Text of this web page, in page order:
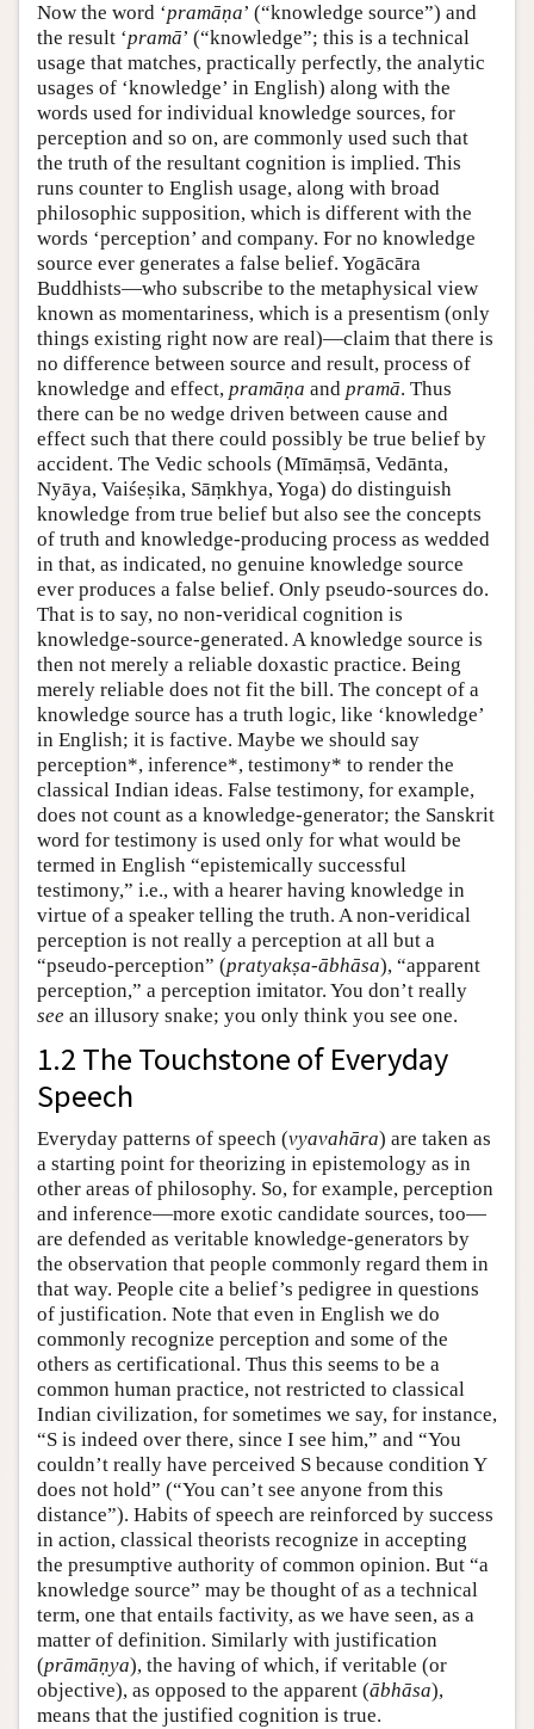
Now the word ‘pramāṇa’ (“knowledge source”) and
the result ‘pramā’ (“knowledge”; this is a technical
usage that matches, practically perfectly, the analytic
usages of ‘knowledge’ in English) along with the
words used for individual knowledge sources, for
perception and so on, are commonly used such that
the truth of the resultant cognition is implied. This
runs counter to English usage, along with broad
philosophic supposition, which is different with the
words ‘perception’ and company. For no knowledge
source ever generates a false belief. Yogācāra
Buddhists—who subscribe to the metaphysical view
known as momentariness, which is a presentism (only
things existing right now are real)—claim that there is
no difference between source and result, process of
knowledge and effect, pramāṇa and pramā. Thus
there can be no wedge driven between cause and
effect such that there could possibly be true belief by
accident. The Vedic schools (Mīmāṃsā, Vedānta,
Nyāya, Vaiśeṣika, Sāṃkhya, Yoga) do distinguish
knowledge from true belief but also see the concepts
of truth and knowledge-producing process as wedded
in that, as indicated, no genuine knowledge source
ever produces a false belief. Only pseudo-sources do.
That is to say, no non-veridical cognition is
knowledge-source-generated. A knowledge source is
then not merely a reliable doxastic practice. Being
merely reliable does not fit the bill. The concept of a
knowledge source has a truth logic, like ‘knowledge’
in English; it is factive. Maybe we should say
perception*, inference*, testimony* to render the
classical Indian ideas. False testimony, for example,
does not count as a knowledge-generator; the Sanskrit
word for testimony is used only for what would be
termed in English “epistemically successful
testimony,” i.e., with a hearer having knowledge in
virtue of a speaker telling the truth. A non-veridical
perception is not really a perception at all but a
“pseudo-perception” (pratyakṣa-ābhāsa), “apparent
perception,” a perception imitator. You don’t really
see an illusory snake; you only think you see one.
1.2 The Touchstone of Everyday
Speech
Everyday patterns of speech (vyavahāra) are taken as
a starting point for theorizing in epistemology as in
other areas of philosophy. So, for example, perception
and inference—more exotic candidate sources, too—
are defended as veritable knowledge-generators by
the observation that people commonly regard them in
that way. People cite a belief’s pedigree in questions
of justification. Note that even in English we do
commonly recognize perception and some of the
others as certificational. Thus this seems to be a
common human practice, not restricted to classical
Indian civilization, for sometimes we say, for instance,
“S is indeed over there, since I see him,” and “You
couldn’t really have perceived S because condition Y
does not hold” (“You can’t see anyone from this
distance”). Habits of speech are reinforced by success
in action, classical theorists recognize in accepting
the presumptive authority of common opinion. But “a
knowledge source” may be thought of as a technical
term, one that entails factivity, as we have seen, as a
matter of definition. Similarly with justification
(prāmāṇya), the having of which, if veritable (or
objective), as opposed to the apparent (ābhāsa),
means that the justified cognition is true.